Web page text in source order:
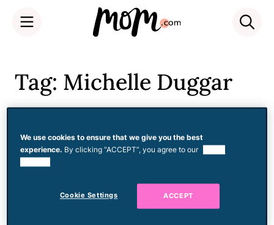
content
Tag: Michelle Duggar
We use cookies to ensure that we give you the best
experience. By clicking “ACCEPT”, you agree to our
Cookie Settings ACCEPT